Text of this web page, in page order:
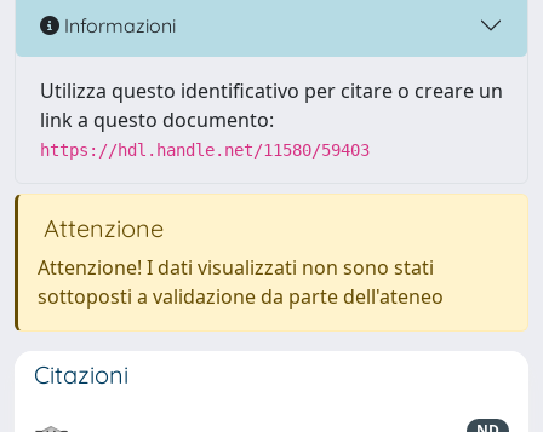
Informazioni
Utilizza questo identificativo per citare o creare un
link a questo documento:
https://hdl.handle.net/11580/59403
Attenzione
Attenzione! I dati visualizzati non sono stati
sottoposti a validazione da parte dell'ateneo
Citazioni